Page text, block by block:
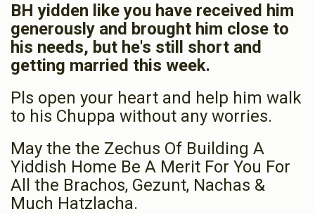
BH yidden like you have received him
generously and brought him close to
his needs, but he's still short and
getting married this week.
Pls open your heart and help him walk
to his Chuppa without any worries.
May the the Zechus Of Building A
Yiddish Home Be A Merit For You For
All the Brachos, Gezunt, Nachas &
Much Hatzlacha.